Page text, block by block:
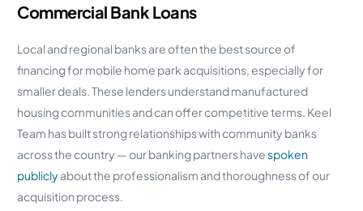
Commercial Bank Loans
Local and regional banks are often the best source of
financing for mobile home park acquisitions, especially for
smaller deals. These lenders understand manufactured
housing communities and can offer competitive terms. Keel
Team has built strong relationships with community banks
across the country — our banking partners havespoken
publiclyabout the professionalism and thoroughness of our
acquisition process.